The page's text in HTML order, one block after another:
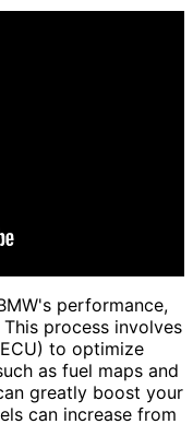
performance,
process involves
to optimize
as fuel maps and
greatly boost your
can increase from